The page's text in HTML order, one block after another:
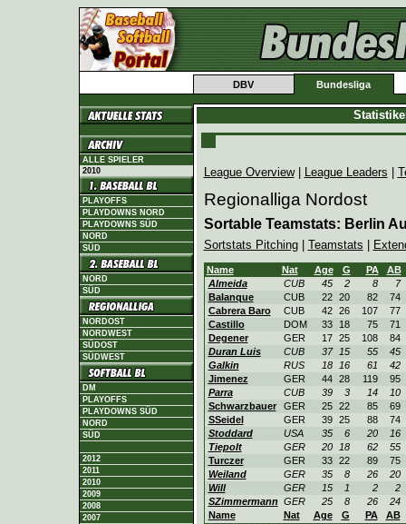
DBV Bundesliga
ALLE SPIELER
2010
PLAYOFFS
PLAYDOWNS NORD
PLAYDOWNS SÜD
NORD
SÜD
NORD
SÜD
NORDOST
NORDWEST
SÜDOST
SÜDWEST
DM
PLAYOFFS
PLAYDOWNS SÜD
NORD
SÜD
2012
2011
2010
2009
2008
2007
League Overview| League Leaders
Regionalliga Nordost
Sortable Teamstats: Berlin
Sortstats Pitching| Teamstats
Name Nat Age G PA
AB
Almeida
CUB 45 2 8
7
Balanque
CUB 22 20 82
74
Cabrera Baro
CUB 42 26 107
77
Castillo
DOM 33 18 75
71
Degener
GER 17 25 108
84
Duran Luis
CUB 37 15 55
45
Galkin
RUS 18 16 61
42
Jimenez
GER 44 28 119
95
Parra
CUB 39 3 14
10
Schwarzbauer
GER 25 22 85
69
SSeidel
GER 39 25 88
74
Stoddard
USA 35 6 20
16
Tiepolt
GER 20 18 62
55
Turczer
GER 33 22 89
75
Weiland
GER 35 8 26
20
Will
GER 15 1 2
2
SZimmermann GER 25 8 26
24
Name
Nat Age G PA
AB